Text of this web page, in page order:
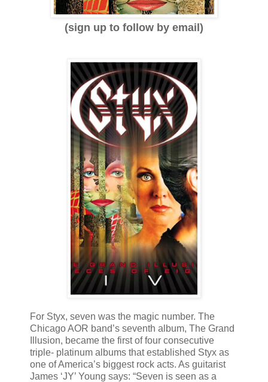
(sign up to follow by email)
For Styx, seven was the magic number. The
Chicago AOR band’s seventh album, The Grand
Illusion, became the first of four consecutive
triple- platinum albums that established Styx as
one of America’s biggest rock acts. As guitarist
James ‘JY’ Young says: “Seven is seen as a